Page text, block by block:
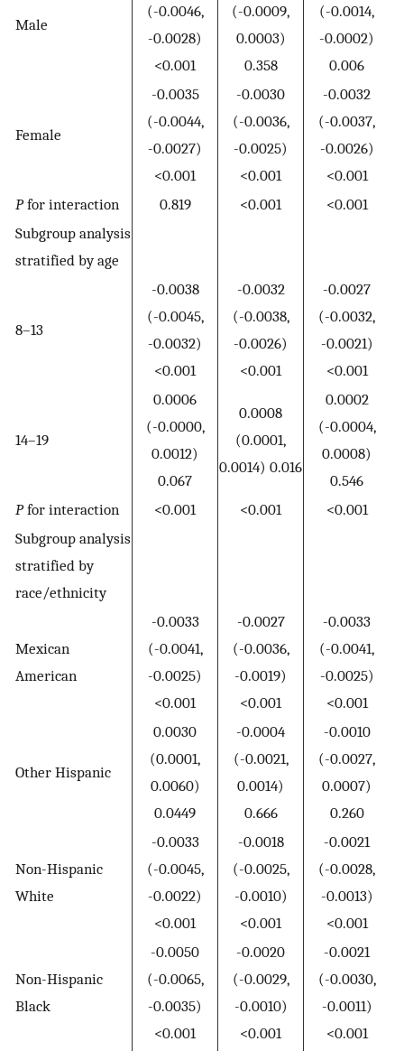
Male
(-0.0046,
-0.0028)
<0.001
(-0.0009,
0.0003)
0.358
(-0.0014,
-0.0002)
0.006
Female
-0.0035
(-0.0044,
-0.0027)
<0.001
-0.0030
(-0.0036,
-0.0025)
<0.001
-0.0032
(-0.0037,
-0.0026)
<0.001
Pfor interaction 0.819 <0.001
<0.001
Subgroup analysis
stratified by age
8–13
-0.0038
(-0.0045,
-0.0032)
<0.001
-0.0032
(-0.0038,
-0.0026)
<0.001
-0.0027
(-0.0032,
-0.0021)
<0.001
14–19
0.0006
(-0.0000,
0.0012)
0.067
0.0008
(0.0001,
0.0014) 0.016
0.0002
(-0.0004,
0.0008)
0.546
Pfor interaction <0.001 <0.001
<0.001
Subgroup analysis
stratified by
race/ethnicity
Mexican
American
-0.0033
(-0.0041,
-0.0025)
<0.001
-0.0027
(-0.0036,
-0.0019)
<0.001
-0.0033
(-0.0041,
-0.0025)
<0.001
Other Hispanic
0.0030
(0.0001,
0.0060)
0.0449
-0.0004
(-0.0021,
0.0014)
0.666
-0.0010
(-0.0027,
0.0007)
0.260
Non-Hispanic
White
-0.0033
(-0.0045,
-0.0022)
<0.001
-0.0018
(-0.0025,
-0.0010)
<0.001
-0.0021
(-0.0028,
-0.0013)
<0.001
Non-Hispanic
Black
-0.0050
(-0.0065,
-0.0035)
<0.001
-0.0020
(-0.0029,
-0.0010)
<0.001
-0.0021
(-0.0030,
-0.0011)
<0.001